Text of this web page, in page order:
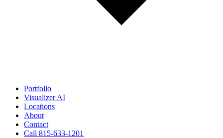
Portfolio
VisualizerAI
Locations
About
Contact
Call 815-633-1201